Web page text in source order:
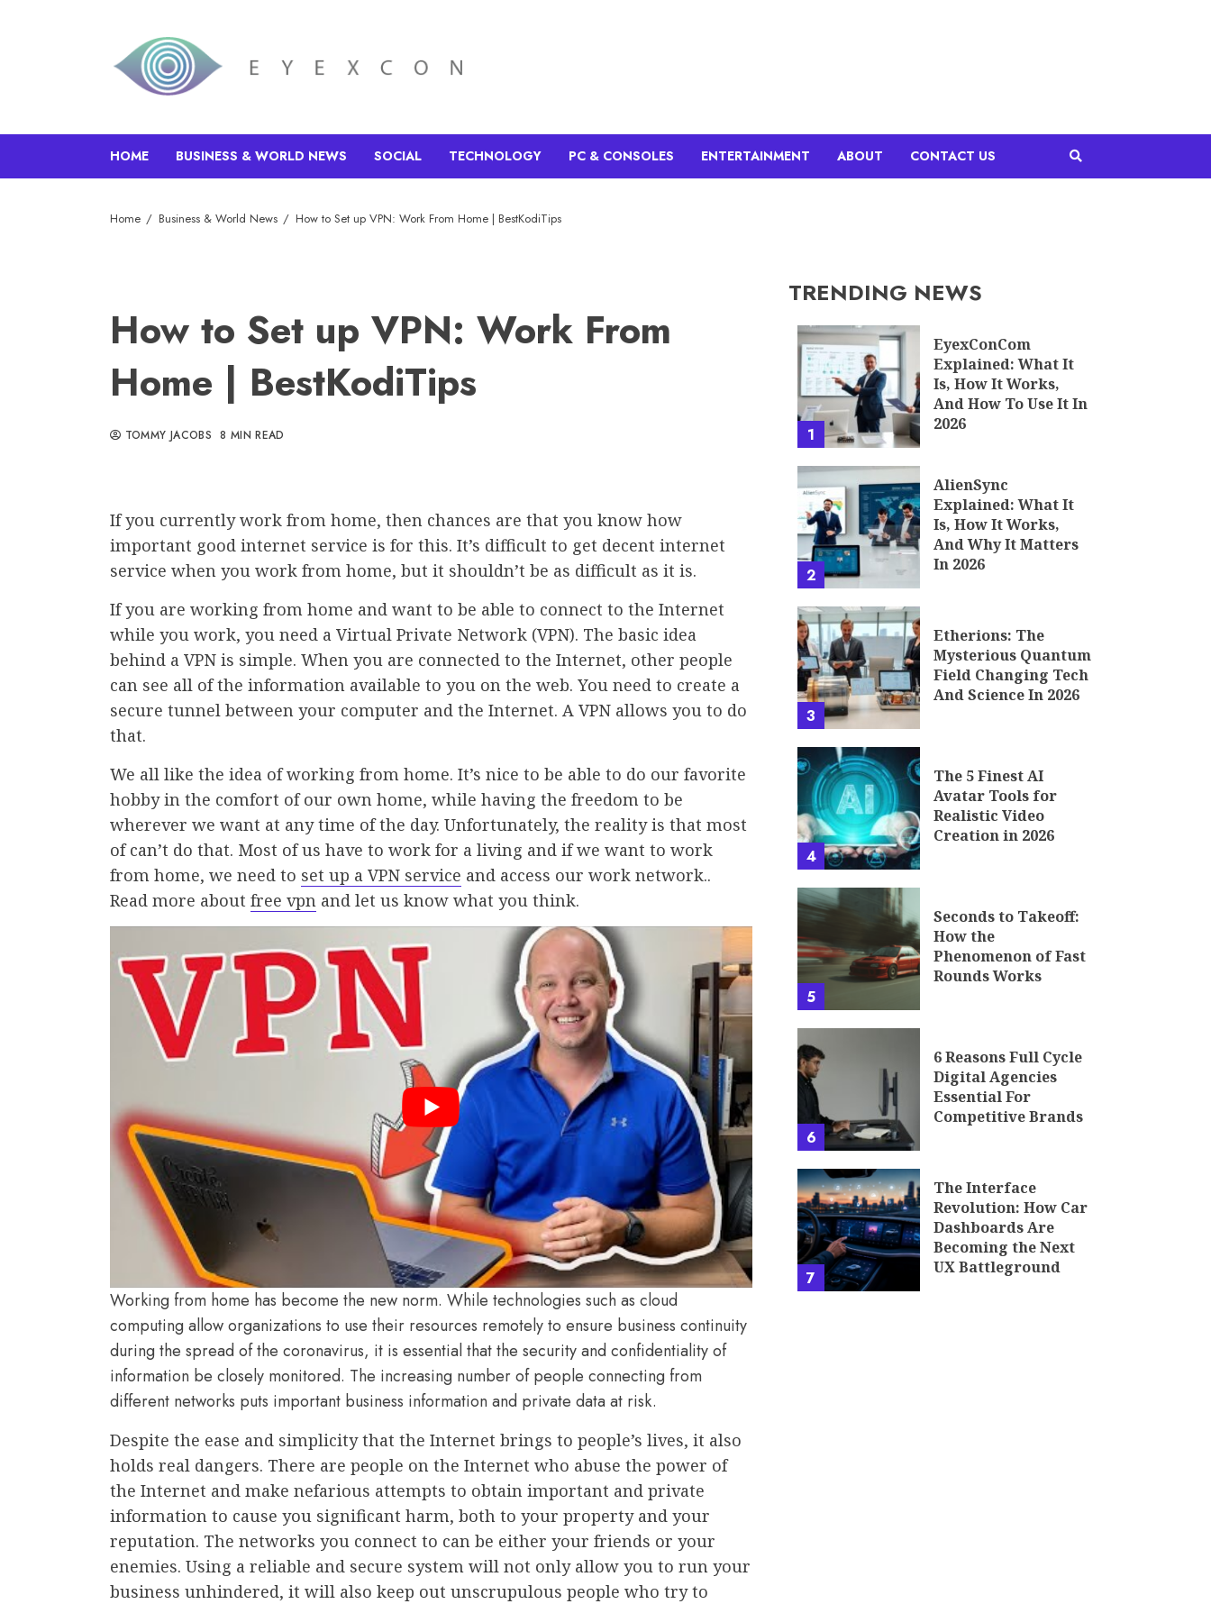
HOME BUSINESS & WORLD NEWS SOCIAL TECHNOLOGY PC & CONSOLES ENTERTAINMENT ABOUT CONTACT US
Home Business & World News How to Set up VPN: Work From Home | BestKodiTips
How to Set up VPN: Work From
Home | BestKodiTips
TOMMY JACOBS 8 MIN READ
If you currently work from home, then chances are that you know how
important good internet service is for this. It’s difficult to get decent internet
service when you work from home, but it shouldn’t be as difficult as it is.
If you are working from home and want to be able to connect to the Internet
while you work, you need a Virtual Private Network (VPN). The basic idea
behind a VPN is simple. When you are connected to the Internet, other people
can see all of the information available to you on the web. You need to create a
secure tunnel between your computer and the Internet. A VPN allows you to do
that.
We all like the idea of working from home. It’s nice to be able to do our favorite
hobby in the comfort of our own home, while having the freedom to be
wherever we want at any time of the day. Unfortunately, the reality is that most
of can’t do that. Most of us have to work for a living and if we want to work
from home, we need to set up a VPN service and access our work network..
Read more about free vpn and let us know what you think.
Working from home has become the new norm. While technologies such as cloud
computing allow organizations to use their resources remotely to ensure business continuity
during the spread of the coronavirus, it is essential that the security and confidentiality of
information be closely monitored. The increasing number of people connecting from
different networks puts important business information and private data at risk.
Despite the ease and simplicity that the Internet brings to people’s lives, it also
holds real dangers. There are people on the Internet who abuse the power of
the Internet and make nefarious attempts to obtain important and private
information to cause you significant harm, both to your property and your
reputation. The networks you connect to can be either your friends or your
enemies. Using a reliable and secure system will not only allow you to run your
business unhindered, it will also keep out unscrupulous people who try to
TRENDING NEWS
1
EyexConCom
Explained: What It
Is, How It Works,
And How To Use It In
2026
2
AlienSync
Explained: What It
Is, How It Works,
And Why It Matters
In 2026
3
Etherions: The
Mysterious Quantum
Field Changing Tech
And Science In 2026
4
The 5 Finest AI
Avatar Tools for
Realistic Video
Creation in 2026
5
Seconds to Takeoff:
How the
Phenomenon of Fast
Rounds Works
6
6 Reasons Full Cycle
Digital Agencies
Essential For
Competitive Brands
7
The Interface
Revolution: How Car
Dashboards Are
Becoming the Next
UX Battleground